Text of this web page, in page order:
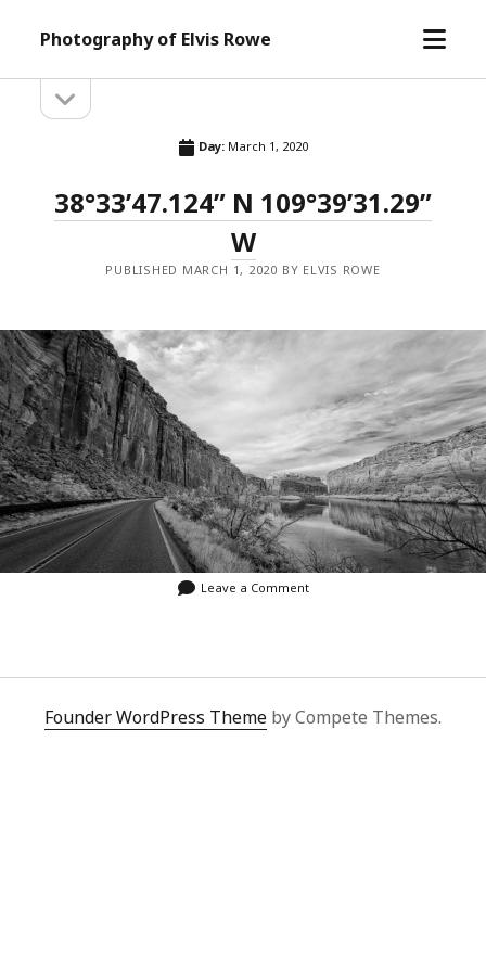
Photography of Elvis Rowe
open
Sidebarsidebar
Day: March 1, 2020
38°33’47.124” N 109°39’31.29”
W
PUBLISHED MARCH 1, 2020 BY ELVIS ROWE
Leave a Comment
Founder WordPress Theme by Compete Themes.